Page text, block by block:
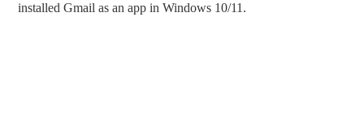
installed Gmail as an app in Windows 10/11.